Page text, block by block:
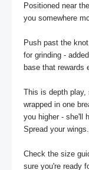
Positioned near
you somewhere
Push past the
for grinding -
base that rewards
This is depth play,
wrapped in one
you higher - she'll
Spread your
Check the size
sure you're ready